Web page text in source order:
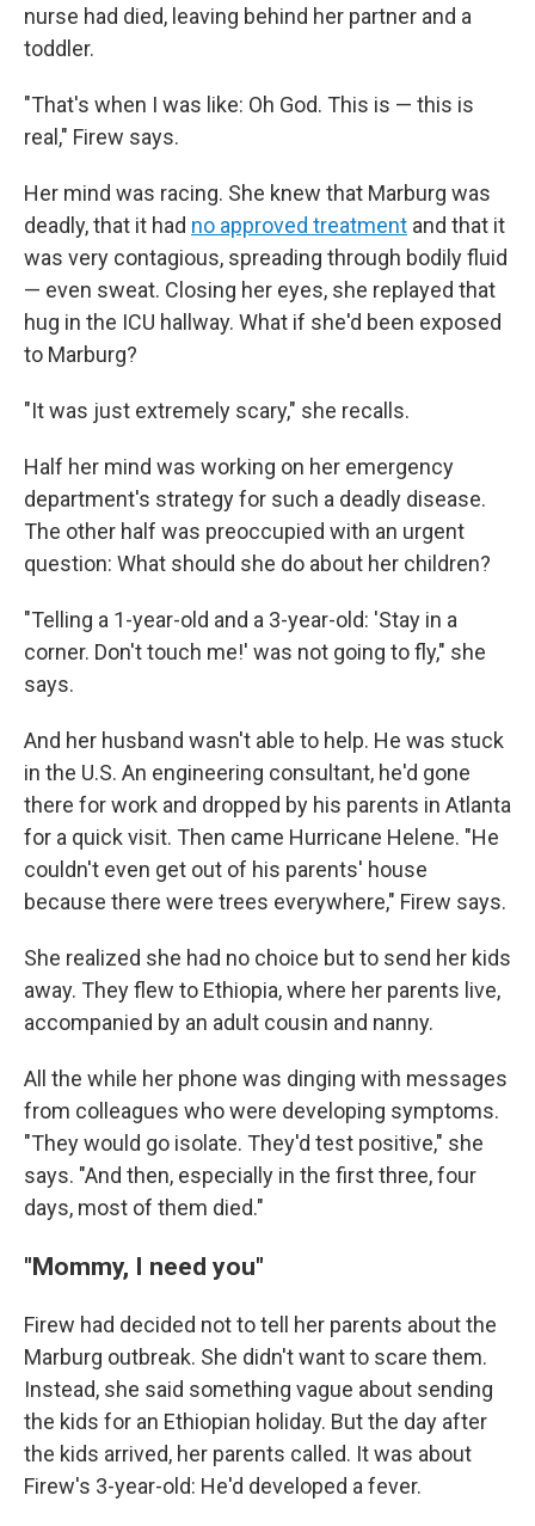
nurse had died, leaving behind her partner and a
toddler.
"That's when I was like: Oh God. This is — this is
real," Firew says.
Her mind was racing. She knew that Marburg was
deadly, that it had no approved treatment and that it
was very contagious, spreading through bodily fluid
— even sweat. Closing her eyes, she replayed that
hug in the ICU hallway. What if she'd been exposed
to Marburg?
"It was just extremely scary," she recalls.
Half her mind was working on her emergency
department's strategy for such a deadly disease.
The other half was preoccupied with an urgent
question: What should she do about her children?
"Telling a 1-year-old and a 3-year-old: 'Stay in a
corner. Don't touch me!' was not going to fly," she
says.
And her husband wasn't able to help. He was stuck
in the U.S. An engineering consultant, he'd gone
there for work and dropped by his parents in Atlanta
for a quick visit. Then came Hurricane Helene. "He
couldn't even get out of his parents' house
because there were trees everywhere," Firew says.
She realized she had no choice but to send her kids
away. They flew to Ethiopia, where her parents live,
accompanied by an adult cousin and nanny.
All the while her phone was dinging with messages
from colleagues who were developing symptoms.
"They would go isolate. They'd test positive," she
says. "And then, especially in the first three, four
days, most of them died."
"Mommy, I need you"
Firew had decided not to tell her parents about the
Marburg outbreak. She didn't want to scare them.
Instead, she said something vague about sending
the kids for an Ethiopian holiday. But the day after
the kids arrived, her parents called. It was about
Firew's 3-year-old: He'd developed a fever.